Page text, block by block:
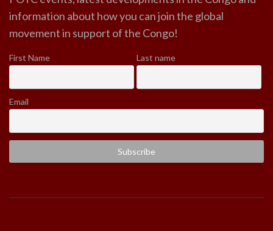
information about how you can join the global
movement in support of the Congo!
First Name Last name
Email